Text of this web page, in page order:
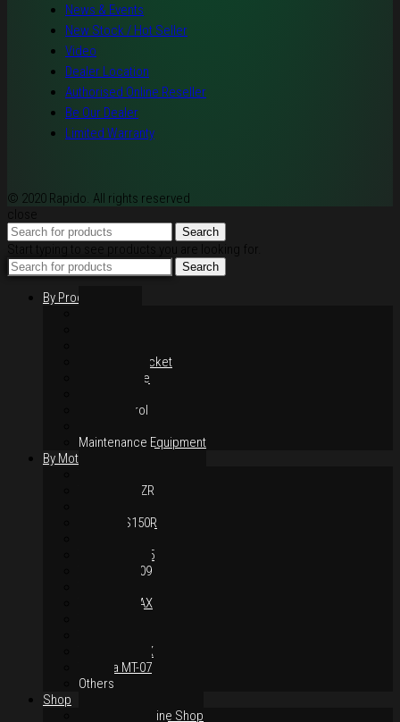
News & Events
New Stock / Hot Seller
Video
Dealer Location
Authorised Online Reseller
Be Our Dealer
Limited Warranty
© 2020 Rapido. All rights reserved
close
Search
Start typing to see products you are looking for.
Search
By Products
Chain & Sprocket
Performance
Hand Control
Maintenance Equipment
By Motorcycles
Yamaha Y15ZR
Honda RS150R
Yamaha LC135
Yamaha MT-09
Yamaha XMAX
Yamaha NMAX
Yamaha MT-07
Others
Shop
Authorised Online Shop